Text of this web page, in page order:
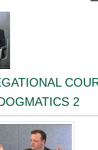
Commons Network™
2